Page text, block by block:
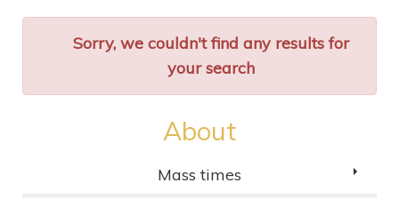
Sorry, we couldn't find any results for
your search
About
Mass times